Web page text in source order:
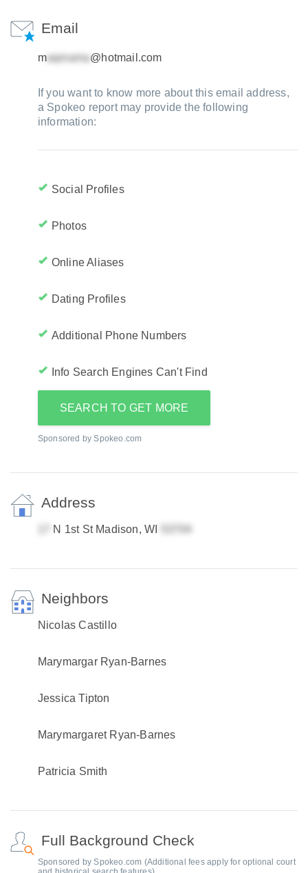
Email
m @hotmail.com
If you want to know more about this email address,
a Spokeo report may provide the following
information:
Social Profiles
Photos
Online Aliases
Dating Profiles
Additional Phone Numbers
Info Search Engines Can't Find
SEARCH TO GET MORE
Sponsored by Spokeo.com
Address
N 1st St Madison, WI
Neighbors
Nicolas Castillo
Marymargar Ryan-Barnes
Jessica Tipton
Marymargaret Ryan-Barnes
Patricia Smith
Full Background Check
Sponsored by Spokeo.com (Additional fees apply for optional court